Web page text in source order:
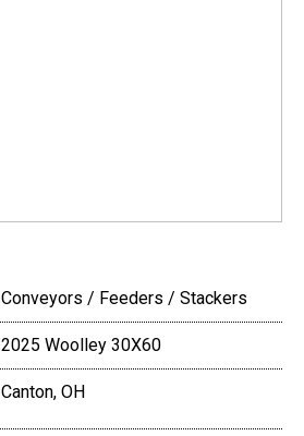
Conveyors / Feeders / Stackers
2025 Woolley 30X60
Canton, OH